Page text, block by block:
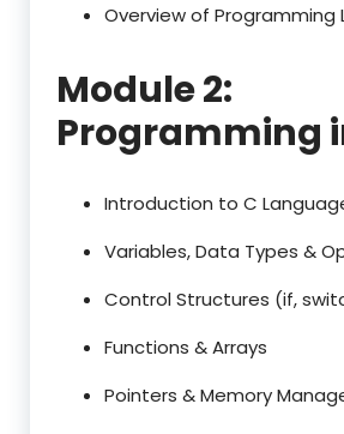
Overview of Programming
Module 2:
Programming
Introduction to C
Variables, Data Types &
Control Structures (if,
Functions & Arrays
Pointers & Memory